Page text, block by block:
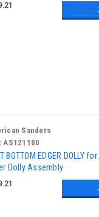
Sanders
AS121100
BOTTOM EDGER DOLLY
Dolly Assembly